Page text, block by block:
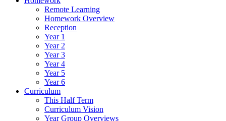
Remote Learning
Homework Overview
Reception
Year 1
Year 2
Year 3
Year 4
Year 5
Year 6
Curriculum
This Half Term
Curriculum Vision
Year Group Overviews